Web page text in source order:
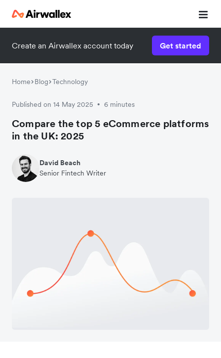
Create an Airwallex account today Get started
Home Blog Technology
Published on 14 May 2025 • 6 minutes
Compare the top 5 eCommerce platforms
in the UK: 2025
David Beach
Senior Fintech Writer